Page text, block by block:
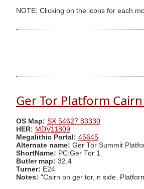
NOTE: Clicking on the icons for each
Ger Tor Platform
OS Map: SX 54627 83330
HER: MDV11809
Megalithic Portal: 45645
Alternate name: Ger Tor Summit
ShortName: PC:Ger Tor 1
Butler map: 32.4
Turner: E24
Notes: "Cairn on ger tor, n side.